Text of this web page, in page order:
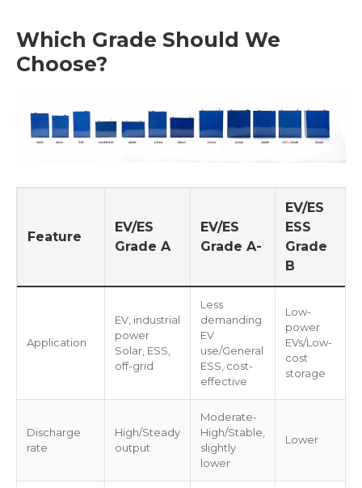
Which Grade Should We
Choose?
Feature
EV/ES
Grade A
EV/ES
Grade A-
EV/ES
ESS
Grade
B
Application
EV, industrial
power
Solar, ESS,
off-grid
Less
demanding
EV
use/General
ESS, cost-
effective
Low-
power
EVs/Low-
cost
storage
Discharge
rate
High/Steady
output
Moderate-
High/Stable,
slightly
lower
Lower